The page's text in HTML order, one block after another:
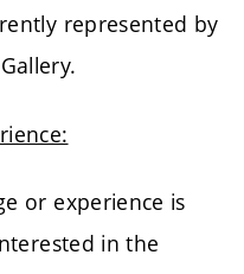
represented by
or experience is
in the